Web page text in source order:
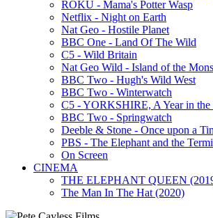
ROKU - Mama's Potter Wasp
Netflix - Night on Earth
Nat Geo - Hostile Planet
BBC One - Land Of The Wild
C5 - Wild Britain
Nat Geo Wild - Island of the
BBC Two - Hugh's Wild West
BBC Two - Winterwatch
C5 - YORKSHIRE, A Year in the
BBC Two - Springwatch
Deeble & Stone - Once upon a
PBS - The Elephant and the
On Screen
CINEMA
THE ELEPHANT QUEEN
The Man In The Hat (2020)